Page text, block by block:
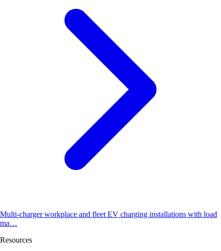
Multi-charger workplace and fleet EV charging installations with load
ma…
Resources